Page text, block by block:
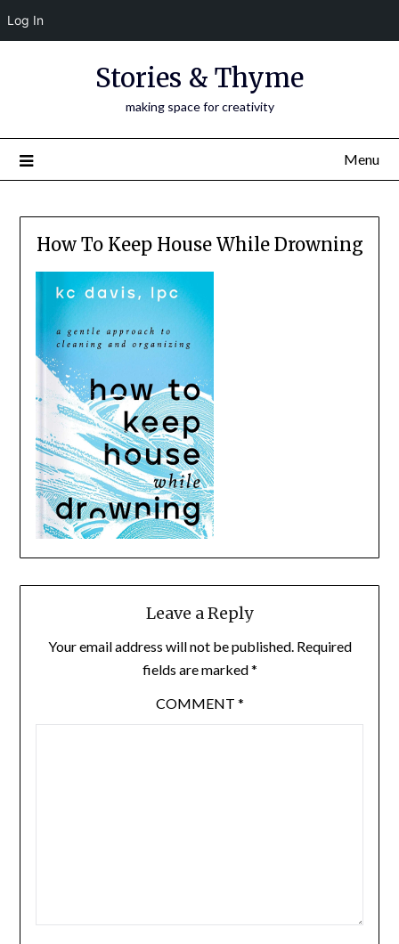
Log In
Stories & Thyme
making space for creativity
Menu
How To Keep House While Drowning
Leave a Reply
Your email address will not be published. Required
fields are marked*
COMMENT *